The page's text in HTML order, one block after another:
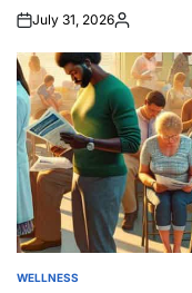
July 31, 2026Posted
POSTED
WELLNESS